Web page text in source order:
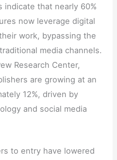
indicate that nearly 60%
now leverage digital
work, bypassing the
media channels.
Research Center,
are growing at an
12%, driven by
and social media
to entry have lowered